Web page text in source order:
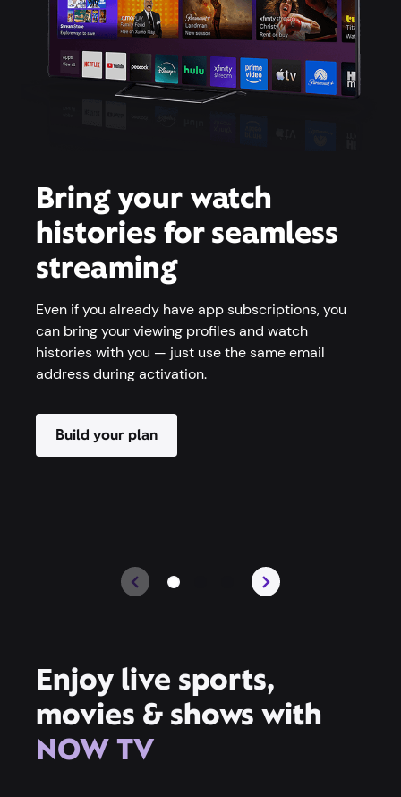
Bring your watch
histories for seamless
streaming
Even if you already have app subscriptions, you
can bring your viewing profiles and watch
histories with you — just use the same email
address during activation.
Build your plan
Enjoy live sports,
movies & shows with
NOW TV